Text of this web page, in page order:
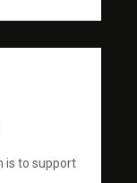
is to support